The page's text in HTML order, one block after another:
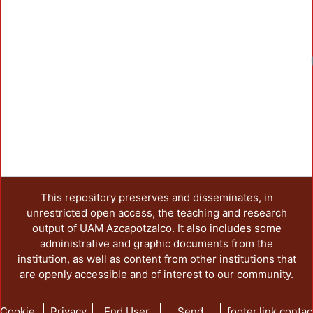
This repository preserves and disseminates, in
unrestricted open access, the teaching and research
output of UAM Azcapotzalco. It also includes some
administrative and graphic documents from the
institution, as well as content from other institutions that
are openly accessible and of interest to our community.